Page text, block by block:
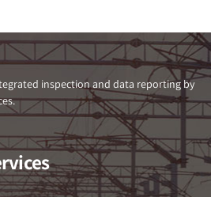
inspection and data reporting by